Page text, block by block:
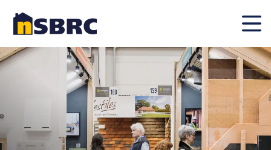
Mobile